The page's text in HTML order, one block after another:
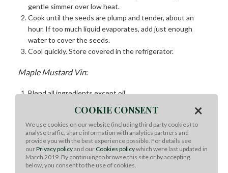
gentle simmer over low heat.
Cook until the seeds are plump and tender, about an
hour. If too much liquid evaporates, add just enough
water to cover the seeds.
Cool quickly. Store covered in the refrigerator.
Maple Mustard Vin:
Blend all ingredients except oil.
seasoning. Refrigerate
Rainbow Salad:
Using a mandoline, thinly slice all veggies. Note: For bulk
prep, use a food processor with a thin (3mm or less)
COOKIE CONSENT ×
We use cookies on our website (including third party cookies) to
analyse traffic, share information with analytics partners and
provide you with the best experience possible. For details see
ourPrivacy policyand our Cookies policywhich were last updated in
March 2019. By continuing to browse this site or by accepting
below, you consent to the use of cookies.